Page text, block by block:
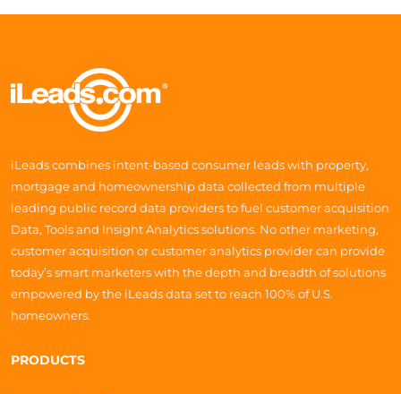
iLeads combines intent-based consumer leads with property,
mortgage and homeownership data collected from multiple
leading public record data providers to fuel customer acquisition
Data, Tools and Insight Analytics solutions. No other marketing,
customer acquisition or customer analytics provider can provide
today’s smart marketers with the depth and breadth of solutions
empowered by the iLeads data set to reach 100% of U.S.
homeowners.
PRODUCTS